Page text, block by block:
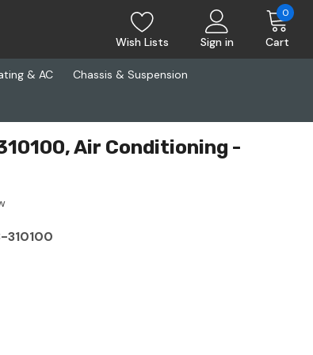
Wish Lists Sign in Cart
0
& AC Chassis & Suspension
Air Conditioning -
310100